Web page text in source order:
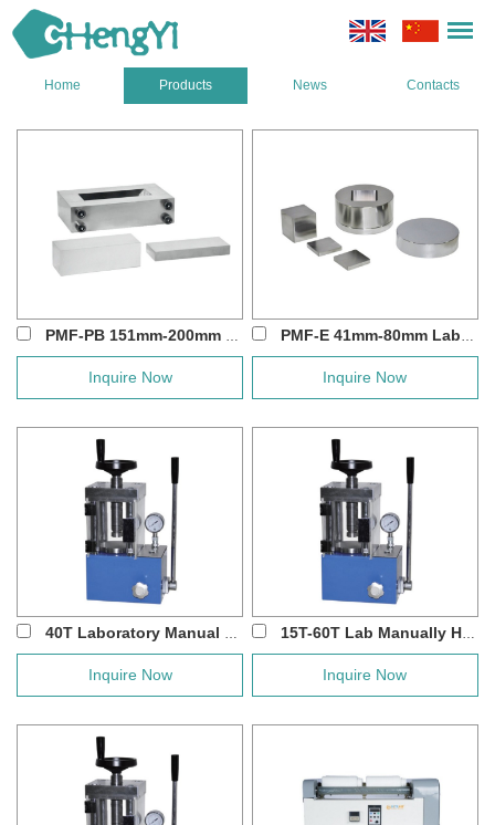
Home Products News Contacts
PMF-PB 151mm-200mm Large Square Hydraulic ...
Inquire Now
PMF-E 41mm-80mm Lab Hydraulic Square Press...
Inquire Now
40T Laboratory Manual Hydraulic Press Machin...
Inquire Now
15T-60T Lab Manually Hydraulic Press with P...
Inquire Now